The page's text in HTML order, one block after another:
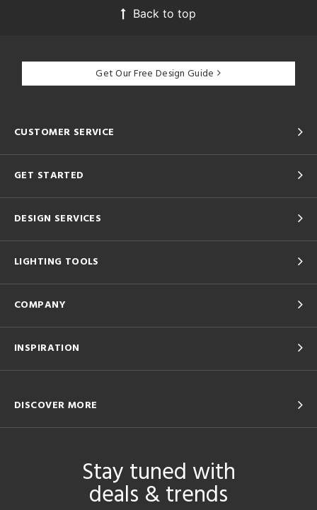
Back to top
Get Our Free Design Guide
CUSTOMER SERVICE
GET STARTED
DESIGN SERVICES
LIGHTING TOOLS
COMPANY
INSPIRATION
DISCOVER MORE
Stay tuned with
deals & trends